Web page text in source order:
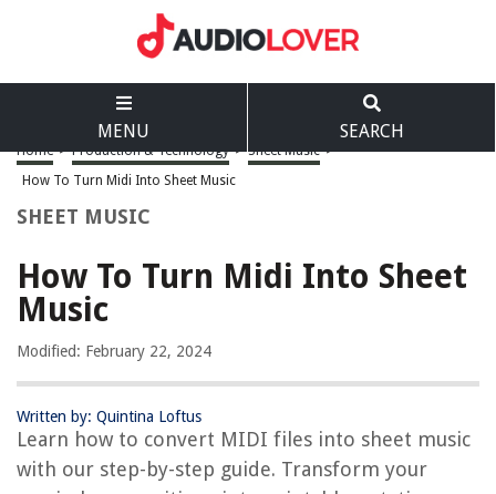
MENU SEARCH
Home > Production & Technology > Sheet Music >
How To Turn Midi Into Sheet Music
SHEET MUSIC
How To Turn Midi Into Sheet
Music
Modified: February 22, 2024
Written by: Quintina Loftus
Learn how to convert MIDI files into sheet music
with our step-by-step guide. Transform your